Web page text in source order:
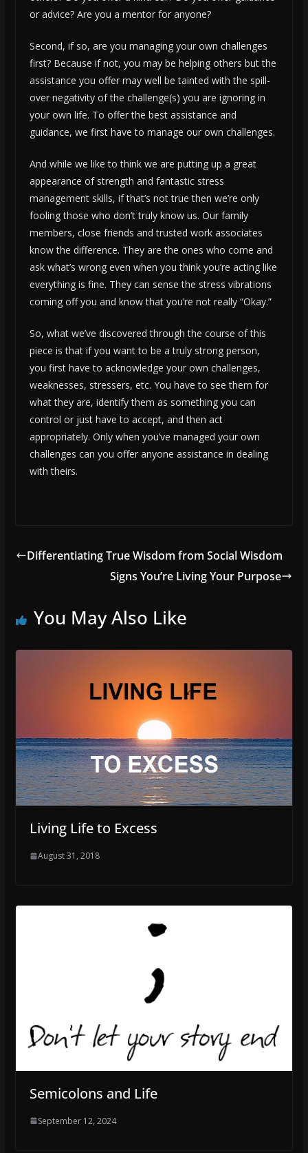
or advice? Are you a mentor for anyone?
Second, if so, are you managing your own challenges
first? Because if not, you may be helping others but the
assistance you offer may well be tainted with the spill-
over negativity of the challenge(s) you are ignoring in
your own life. To offer the best assistance and
guidance, we first have to manage our own challenges.
And while we like to think we are putting up a great
appearance of strength and fantastic stress
management skills, if that’s not true then we’re only
fooling those who don’t truly know us. Our family
members, close friends and trusted work associates
know the difference. They are the ones who come and
ask what’s wrong even when you think you’re acting like
everything is fine. They can sense the stress vibrations
coming off you and know that you’re not really “Okay.”
So, what we’ve discovered through the course of this
piece is that if you want to be a truly strong person,
you first have to acknowledge your own challenges,
weaknesses, stressers, etc. You have to see them for
what they are, identify them as something you can
control or just have to accept, and then act
appropriately. Only when you’ve managed your own
challenges can you offer anyone assistance in dealing
with theirs.
Differentiating True Wisdom from Social Wisdom
Signs You’re Living Your Purpose
You May Also Like
Living Life to Excess
August 31, 2018
Semicolons and Life
September 12, 2024